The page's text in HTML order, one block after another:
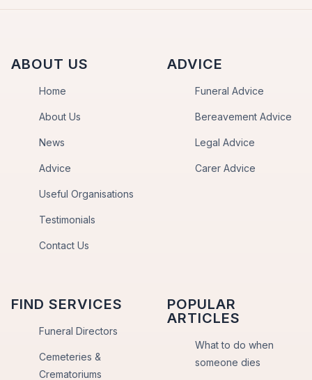
ABOUT US
Home
About Us
News
Advice
Useful Organisations
Testimonials
Contact Us
ADVICE
Funeral Advice
Bereavement Advice
Legal Advice
Carer Advice
FIND SERVICES
Funeral Directors
Cemeteries &
Crematoriums
POPULAR
ARTICLES
What to do when
someone dies